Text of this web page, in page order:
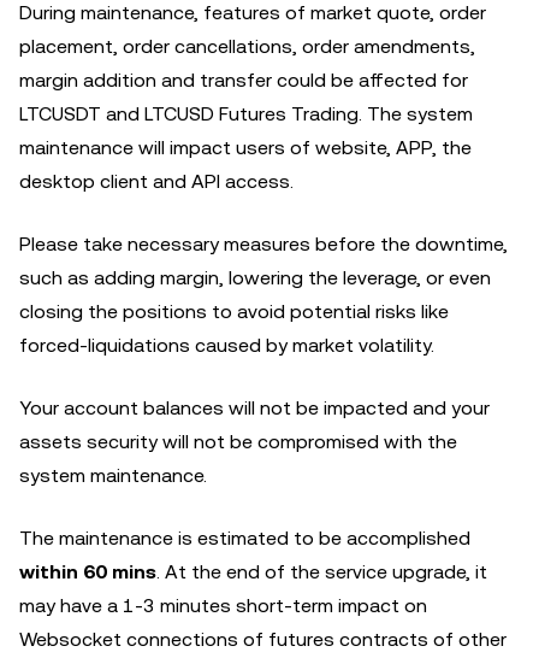
During maintenance, features of market quote, order
placement, order cancellations, order amendments,
margin addition and transfer could be affected for
LTCUSDT and LTCUSD Futures Trading. The system
maintenance will impact users of website, APP, the
desktop client and API access.
Please take necessary measures before the downtime,
such as adding margin, lowering the leverage, or even
closing the positions to avoid potential risks like
forced-liquidations caused by market volatility.
Your account balances will not be impacted and your
assets security will not be compromised with the
system maintenance.
The maintenance is estimated to be accomplished
within 60 mins. At the end of the service upgrade, it
may have a 1-3 minutes short-term impact on
Websocket connections of futures contracts of other